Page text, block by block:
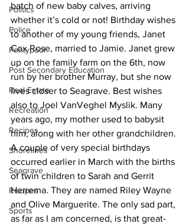
Politics
Police
Pontypool
Post Secondary Education
Real Estate
Recreation
Recipes
Shorelines
Seagrave
Recipes
Sports
batch of new baby calves, arriving
whether it’s cold or not! Birthday wishes
to another of my young friends, Janet
Cox Rose, married to Jamie. Janet grew
up on the family farm on the 6th, now
run by her brother Murray, but she now
lives closer to Seagrave. Best wishes
also to Joel VanVeghel Myslik. Many
years ago, my mother used to babysit
him, along with her other grandchildren.
A couple of very special birthdays
occurred earlier in March with the births
of twin children to Sarah and Gerrit
Herrema. They are named Riley Wayne
and Olive Marguerite. The only sad part,
as far as I am concerned, is that great-